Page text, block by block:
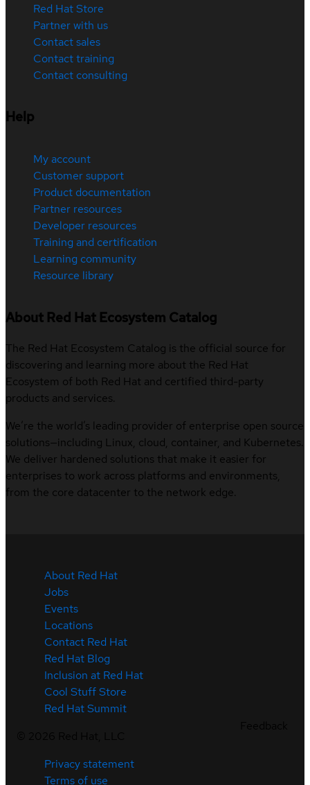
Red Hat Store
Partner with us
Contact sales
Contact training
Contact consulting
Help
My account
Customer support
Product documentation
Partner resources
Developer resources
Training and certification
Learning community
Resource library
About Red Hat Ecosystem Catalog
The Red Hat Ecosystem Catalog is the official source for
discovering and learning more about the Red Hat
Ecosystem of both Red Hat and certified third-party
products and services.
We’re the world’s leading provider of enterprise open source
solutions—including Linux, cloud, container, and Kubernetes.
We deliver hardened solutions that make it easier for
enterprises to work across platforms and environments,
from the core datacenter to the network edge.
About Red Hat
Jobs
Events
Locations
Contact Red Hat
Red Hat Blog
Inclusion at Red Hat
Cool Stuff Store
Red Hat Summit
Privacy statement
Terms of use